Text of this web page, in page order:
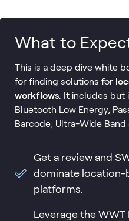
What to
This is a deep dive white
for finding solutions for
workflows. It includes but
Bluetooth Low Energy,
Barcode, Ultra-Wide Band
Get a review and
dominate location-
platforms.
Leverage the